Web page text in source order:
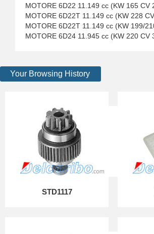
MOTORE 6D22 11.149 cc (KW 165 CV
MOTORE 6D22T 11.149 cc (KW 228
MOTORE 6D22T 11.149 cc (KW 199/
MOTORE 6D24 11.945 cc (KW 220 CV
Your Browsing History
STD1117